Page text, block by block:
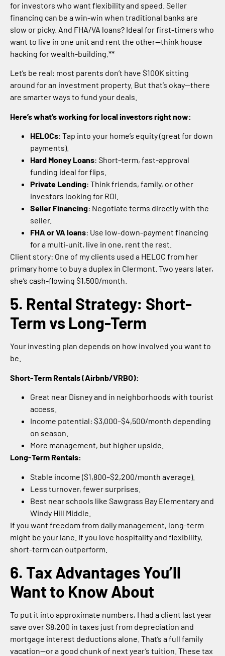
for investors who want flexibility and speed. Seller
financing can be a win-win when traditional banks are
slow or picky. And FHA/VA loans? Ideal for first-timers who
want to live in one unit and rent the other—think house
hacking for wealth-building.**
Let’s be real: most parents don’t have $100K sitting
around for an investment property. But that’s okay—there
are smarter ways to fund your deals.
Here’s what’s working for local investors right now:
HELOCs: Tap into your home’s equity (great for down
payments).
Hard Money Loans: Short-term, fast-approval
funding ideal for flips.
Private Lending: Think friends, family, or other
investors looking for ROI.
Seller Financing: Negotiate terms directly with the
seller.
FHA or VA loans: Use low-down-payment financing
for a multi-unit, live in one, rent the rest.
Client story: One of my clients used a HELOC from her
primary home to buy a duplex in Clermont. Two years later,
she’s cash-flowing $1,500/month.
5. Rental Strategy: Short-
Term vs Long-Term
Your investing plan depends on how involved you want to
be.
Short-Term Rentals (Airbnb/VRBO):
Great near Disney and in neighborhoods with tourist
access.
Income potential: $3,000–$4,500/month depending
on season.
More management, but higher upside.
Long-Term Rentals:
Stable income ($1,800–$2,200/month average).
Less turnover, fewer surprises.
Best near schools like Sawgrass Bay Elementary and
Windy Hill Middle.
If you want freedom from daily management, long-term
might be your lane. If you love hospitality and flexibility,
short-term can outperform.
6. Tax Advantages You’ll
Want to Know About
To put it into approximate numbers, I had a client last year
save over $8,200 in taxes just from depreciation and
mortgage interest deductions alone. That’s a full family
vacation—or a good chunk of next year’s tuition. These tax